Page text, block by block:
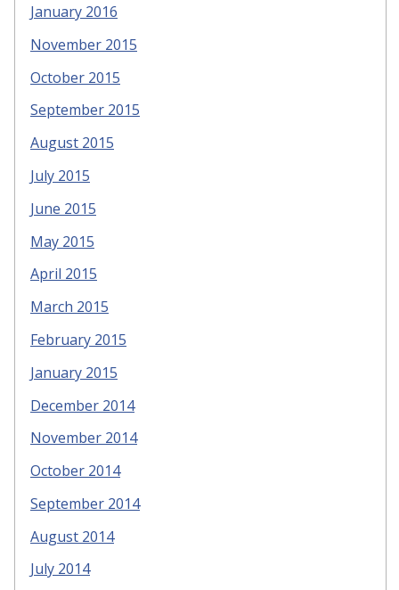
January 2016
November 2015
October 2015
September 2015
August 2015
July 2015
June 2015
May 2015
April 2015
March 2015
February 2015
January 2015
December 2014
November 2014
October 2014
September 2014
August 2014
July 2014